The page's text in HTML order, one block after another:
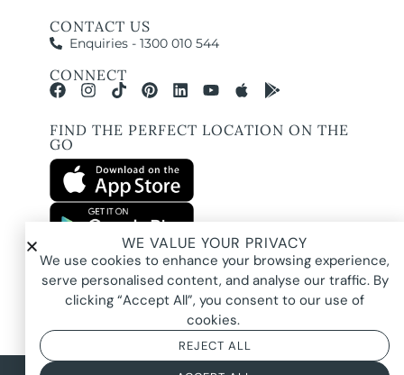
CONTACT US
Enquiries - 1300 010 544
CONNECT
FIND THE PERFECT LOCATION ON THE
GO
All images and property photography on this website are protected by copyright
and may be owned by Pure Locations Pty Ltd, homeowners, photographers, or
other third-party rights holders. Images are displayed by Pure Locations with
permission to promote listed properties only. They may not be copied,
downloaded, altered, used in AI tools, used to create composites, or used
commercially without prior written permission.
WE VALUE YOUR PRIVACY
We use cookies to enhance your browsing experience,
serve personalised content, and analyse our traffic. By
clicking “Accept All”, you consent to our use of
cookies.
REJECT ALL